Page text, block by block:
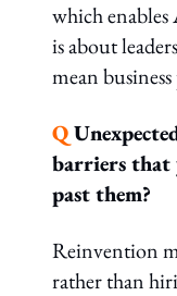
which
is about
mean
Q
barriers that
past them?
Reinvention
rather than